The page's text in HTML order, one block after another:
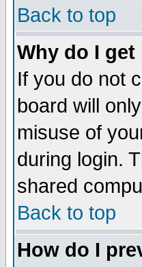
Back to top
Why do I
If you do not
board will
misuse of
during login.
shared
Back to top
How do I